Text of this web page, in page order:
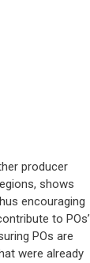
producer
shows
encouraging
to POs’
POs are
were already